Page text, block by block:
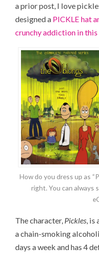
a prior post, I love
designed a PICKLE hat
crunchy addiction in this
How do you dress up as
right. You can
The character, Pickles, is
a chain-smoking
days a week and has 4